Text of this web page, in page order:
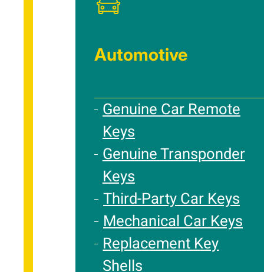
Automotive
Genuine Car Remote
Keys
Genuine Transponder
Keys
Third-Party Car Keys
Mechanical Car Keys
Replacement Key
Shells